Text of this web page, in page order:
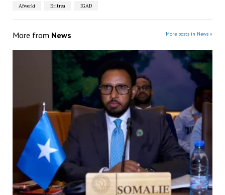
Afwerki Eritrea IGAD
More from News More posts in News »